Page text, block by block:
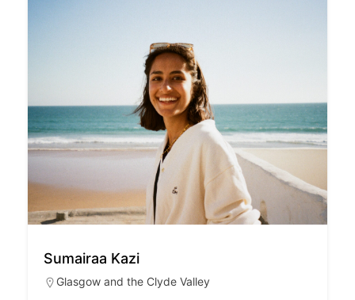
Sumairaa Kazi
Glasgow and the Clyde Valley